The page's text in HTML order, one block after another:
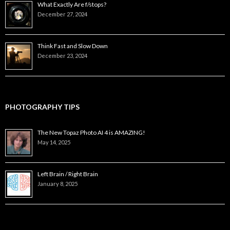
What Exactly Are f/stops?
December 27, 2024
Think Fast and Slow Down
December 23, 2024
PHOTOGRAPHY TIPS
The New Topaz Photo AI 4 is AMAZING!
May 14, 2025
Left Brain / Right Brain
January 8, 2025